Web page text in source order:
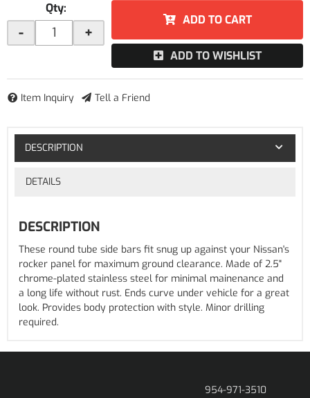
Qty:
- +
ADD TO CART
ADD TO WISHLIST
Item Inquiry Tell a Friend
DESCRIPTION
DETAILS
DESCRIPTION
These round tube side bars fit snug up against your Nissan's
rocker panel for maximum ground clearance. Made of 2.5"
chrome-plated stainless steel for minimal mainenance and
a long life without rust. Ends curve under vehicle for a great
look. Provides body protection with style. Minor drilling
required.
954-971-3510